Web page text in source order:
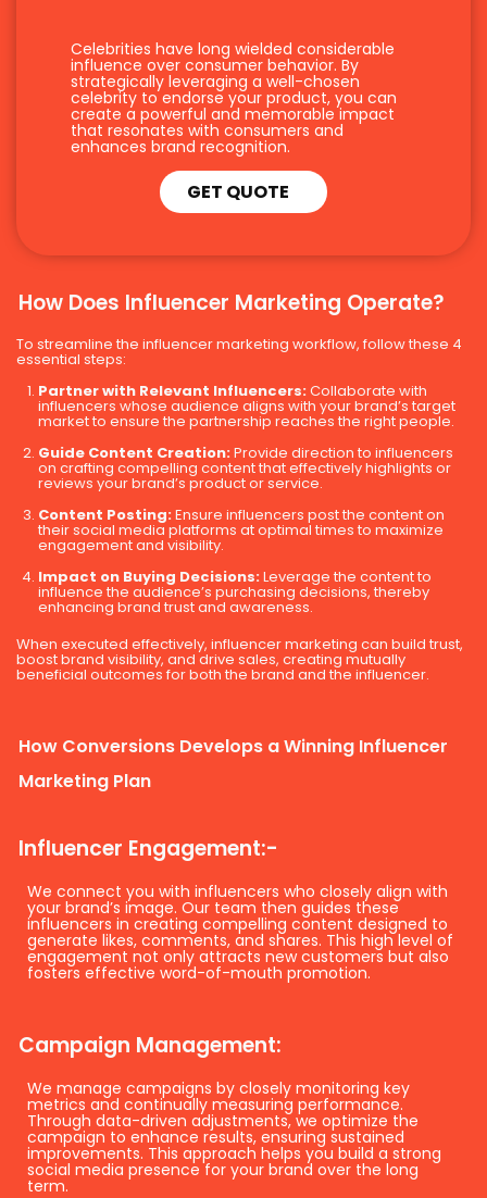
Celebrities have long wielded considerable
influence over consumer behavior. By
strategically leveraging a well-chosen
celebrity to endorse your product, you can
create a powerful and memorable impact
that resonates with consumers and
enhances brand recognition.
GET QUOTE
How Does Influencer Marketing Operate?
To streamline the influencer marketing workflow, follow these 4
essential steps:
Partner with Relevant Influencers:Collaborate with
influencers whose audience aligns with your brand’s target
market to ensure the partnership reaches the right people.
Guide Content Creation:Provide direction to influencers
on crafting compelling content that effectively highlights or
reviews your brand’s product or service.
Content Posting:Ensure influencers post the content on
their social media platforms at optimal times to maximize
engagement and visibility.
Impact on Buying Decisions:Leverage the content to
influence the audience’s purchasing decisions, thereby
enhancing brand trust and awareness.
When executed effectively, influencer marketing can build trust,
boost brand visibility, and drive sales, creating mutually
beneficial outcomes for both the brand and the influencer.
How Conversions Develops a Winning Influencer
Marketing Plan
Influencer Engagement:-
We connect you with influencers who closely align with
your brand’s image. Our team then guides these
influencers in creating compelling content designed to
generate likes, comments, and shares. This high level of
engagement not only attracts new customers but also
fosters effective word-of-mouth promotion.
Campaign Management:
We manage campaigns by closely monitoring key
metrics and continually measuring performance.
Through data-driven adjustments, we optimize the
campaign to enhance results, ensuring sustained
improvements. This approach helps you build a strong
social media presence for your brand over the long
term.